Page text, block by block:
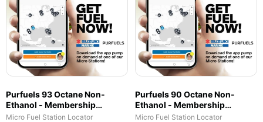
Purfuels 93 Octane Non-
Ethanol - Membership
Required - Fuel Service - Black
Micro Fuel Station Locator
Purfuels 90 Octane Non-
Ethanol - Membership
Required - Fuel Service - Jug
Micro Fuel Station Locator